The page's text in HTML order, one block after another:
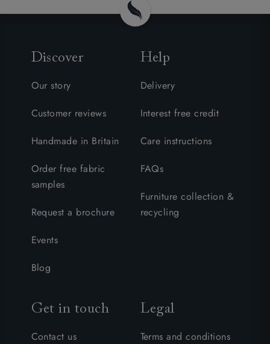
Discover
Our story
Customer reviews
Handmade in Britain
Order free fabric
samples
Request a brochure
Events
Blog
Help
Delivery
Interest free credit
Care instructions
FAQs
Furniture collection &
recycling
Get in touch
Contact us
Legal
Terms and conditions